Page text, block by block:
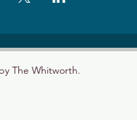
The Whitworth.